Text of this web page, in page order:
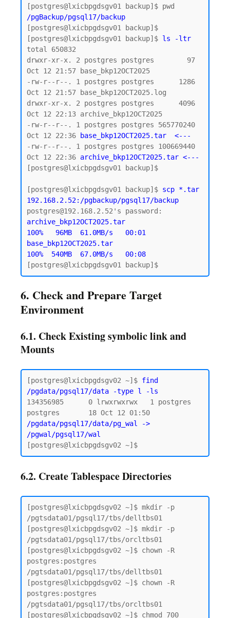
/pgBackup/pgsql17/backup
[postgres@lxicbpgdsgv01 backup]$
[postgres@lxicbpgdsgv01 backup]$ ls -ltr
total 650832
drwxr-xr-x. 2 postgres postgres        97
Oct 12 21:57 base_bkp12OCT2025
-rw-r--r--. 1 postgres postgres      1286
Oct 12 21:57 base_bkp12OCT2025.log
drwxr-xr-x. 2 postgres postgres      4096
Oct 12 22:13 archive_bkp12OCT2025
-rw-r--r--. 1 postgres postgres 565770240
Oct 12 22:36
base_bkp12OCT2025.tar  <---
-rw-r--r--. 1 postgres postgres 100669440
Oct 12 22:36 archive_bkp12OCT2025.tar <---
[postgres@lxicbpgdsgv01 backup]$
[postgres@lxicbpgdsgv01 backup]$ scp *.tar
192.168.2.52:/pgbackup/pgsql17/backup
archive_bkp12OCT2025.tar
100%   96MB  61.0MB/s   00:01
base_bkp12OCT2025.tar
100%  540MB  67.0MB/s   00:08
6. Check and Prepare Target
Environment
6.1. Check Existing symbolic link and
Mounts
[postgres@lxicbpgdsgv02 ~]$ find
/pgdata/pgsql17/data -type l -ls
134356985      0 lrwxrwxrwx   1 postgres
/pgdata/pgsql17/data/pg_wal ->
/pgwal/pgsql17/wal
6.2. Create Tablespace Directories
[postgres@lxicbpgdsgv02 ~]$ mkdir -p
/pgtsdata01/pgsql17/tbs/delltbs01
[postgres@lxicbpgdsgv02 ~]$ mkdir -p
/pgtsdata01/pgsql17/tbs/orcltbs01
[postgres@lxicbpgdsgv02 ~]$ chown -R
postgres:postgres
/pgtsdata01/pgsql17/tbs/delltbs01
[postgres@lxicbpgdsgv02 ~]$ chown -R
postgres:postgres
/pgtsdata01/pgsql17/tbs/orcltbs01
[postgres@lxicbpgdsgv02 ~]$ chmod 700